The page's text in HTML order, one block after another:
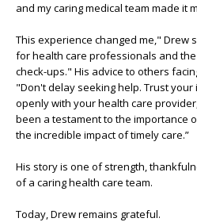
and my caring medical team made it
This experience changed me," Drew
for health care professionals and
check-ups." His advice to others
"Don't delay seeking help. Trust
openly with your health care
been a testament to the importance
the incredible impact of timely care.”
His story is one of strength,
of a caring health care team.
Today, Drew remains grateful.